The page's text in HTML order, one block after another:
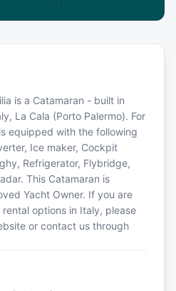
is a Catamaran - built in
La Cala (Porto Palermo). For
equipped with the following
Ice maker, Cockpit
Refrigerator, Flybridge,
This Catamaran is
Yacht Owner. If you are
options in Italy, please
or contact us through